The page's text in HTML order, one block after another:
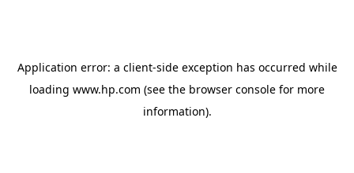
Application error: a client-side exception has occurred while
loading www.hp.com (see the browser console for more
information).